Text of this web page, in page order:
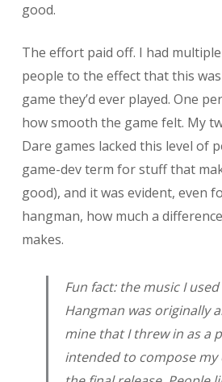
good.
The effort paid off. I had
people to the effect that this
game they’d ever played. One
how smooth the game felt. My
Dare games lacked this level of
game-dev term for stuff that
good), and it was evident, even
hangman, how much a
makes.
Fun fact: the music I
Hangmanwas originally
mine that I threw in as a
intended to compose my